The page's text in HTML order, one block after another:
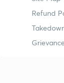
Refund